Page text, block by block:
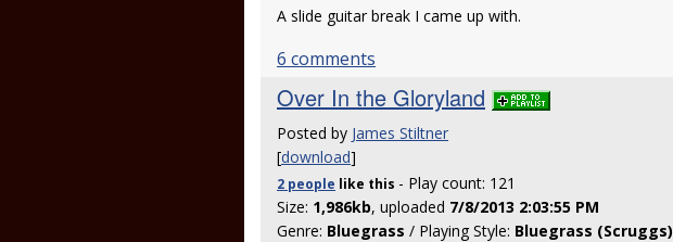
A slide guitar break I came up with.
6 comments
Over In the Gloryland
Posted by James Stiltner
[download]
2 people like this - Play count: 121
Size: 1,986kb, uploaded 7/8/2013 2:03:55 PM
Genre: Bluegrass / Playing Style: Bluegrass (Scruggs)